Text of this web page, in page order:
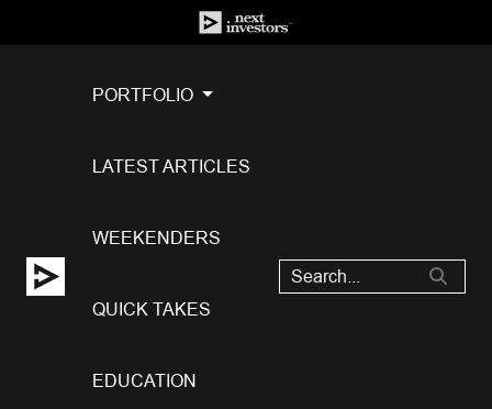
PORTFOLIO
LATEST ARTICLES
WEEKENDERS
QUICK TAKES
EDUCATION